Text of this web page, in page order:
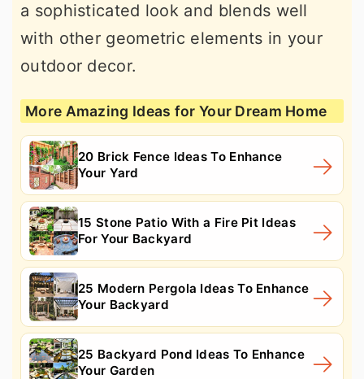
a sophisticated look and blends well
with other geometric elements in your
outdoor decor.
More Amazing Ideas for Your Dream Home
20 Brick Fence Ideas To Enhance
Your Yard
15 Stone Patio With a Fire Pit Ideas
For Your Backyard
25 Modern Pergola Ideas To Enhance
Your Backyard
25 Backyard Pond Ideas To Enhance
Your Garden